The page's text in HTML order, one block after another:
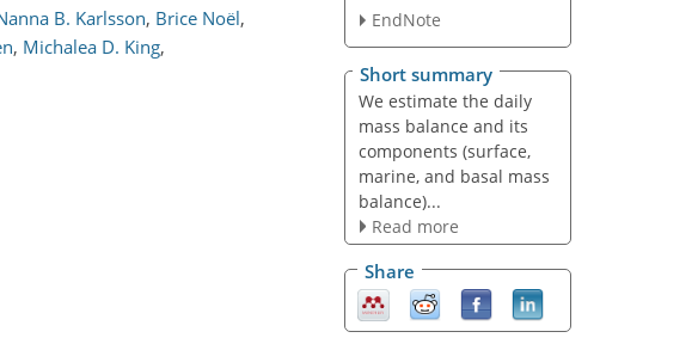
B. Karlsson, Brice Noël,
, Michalea D. King,
EndNote
Short summary
We estimate the daily
mass balance and its
components (surface,
marine, and basal mass
balance)...
Read more
Share